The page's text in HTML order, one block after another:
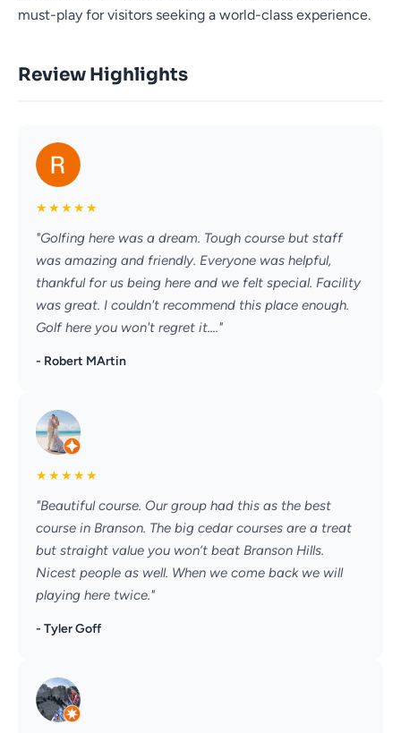
must-play for visitors seeking a world-class experience.
Review Highlights
★★★★★
"Golfing here was a dream. Tough course but staff
was amazing and friendly. Everyone was helpful,
thankful for us being here and we felt special. Facility
was great. I couldn't recommend this place enough.
Golf here you won't regret it...."
- Robert MArtin
★★★★★
"Beautiful course. Our group had this as the best
course in Branson. The big cedar courses are a treat
but straight value you won’t beat Branson Hills.
Nicest people as well. When we come back we will
playing here twice."
- Tyler Goff